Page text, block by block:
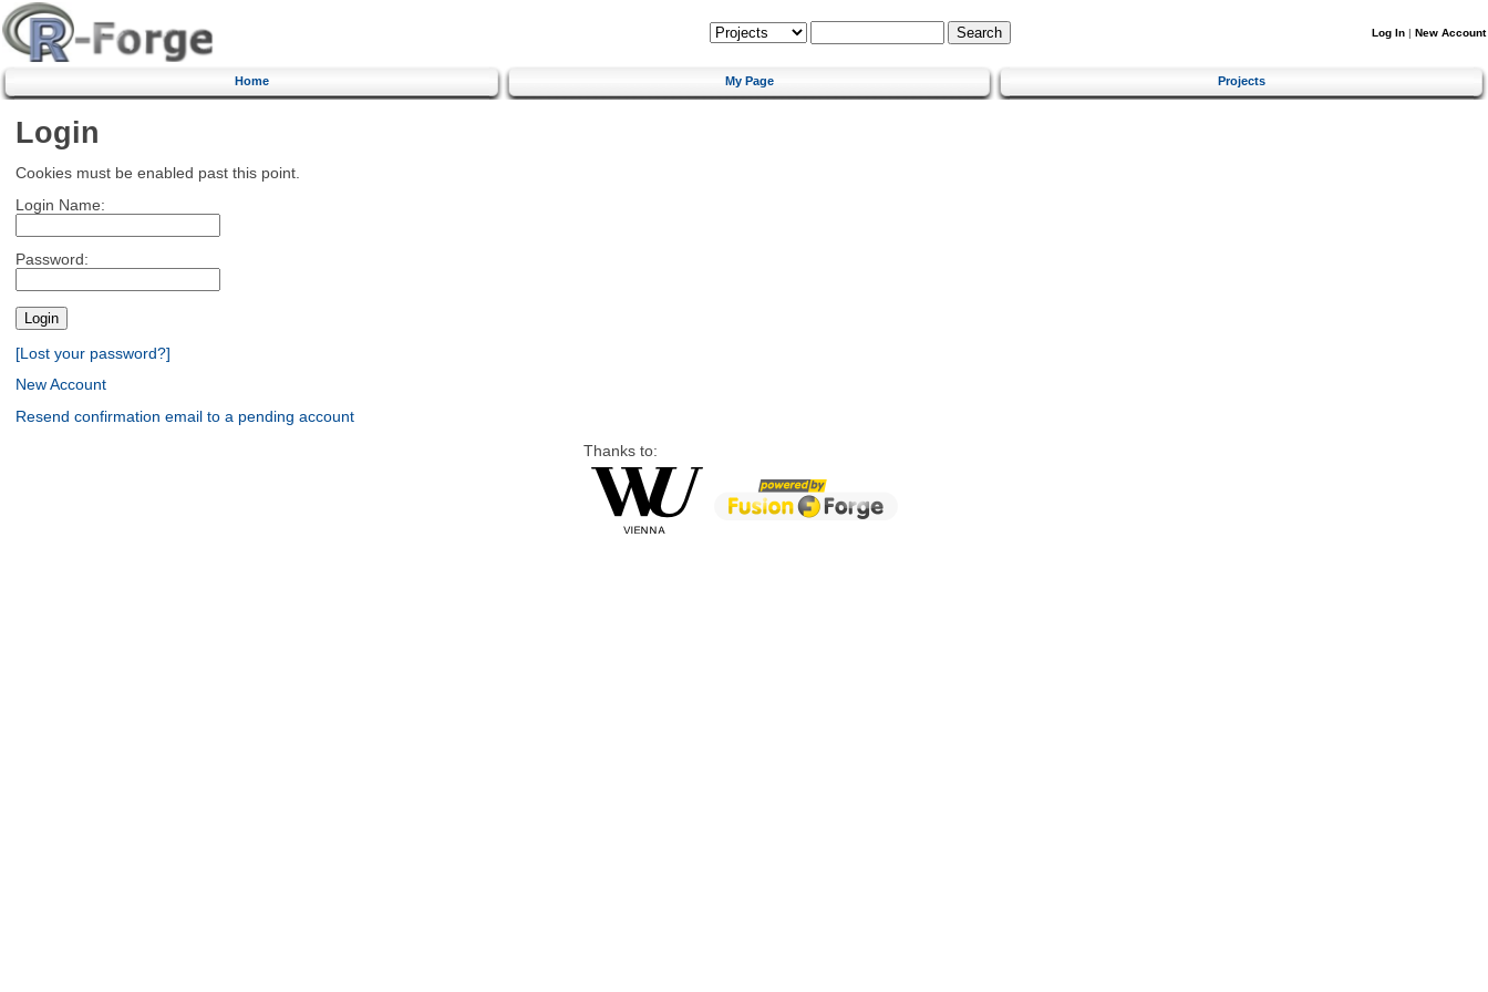
Log In | New Account
Home My Page Projects
Login
Cookies must be enabled past this point.
Login Name:
Password:
[Lost your password?]
New Account
Resend confirmation email to a pending account
Thanks to: